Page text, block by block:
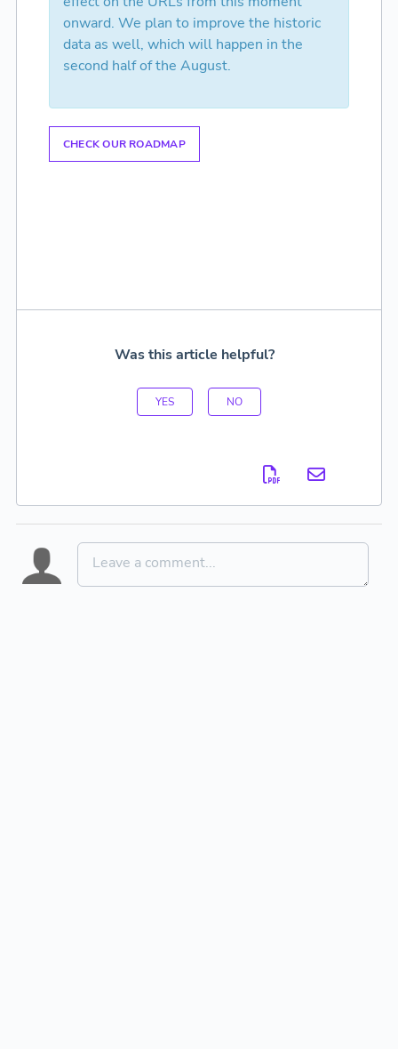
onward. We plan to improve the historic
data as well, which will happen in the
second half of the August.
CHECK OUR ROADMAP
Was this article helpful?